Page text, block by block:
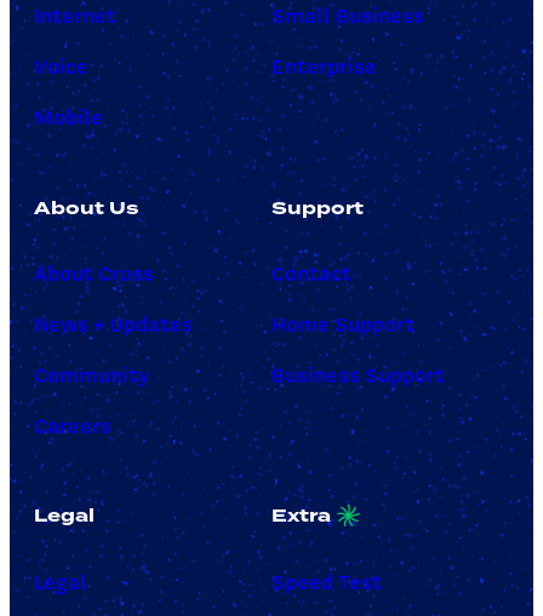
Internet
Voice
Mobile
Small Business
Enterprise
About Us
About Cross
News + Updates
Community
Careers
Support
Contact
Home Support
Business Support
Legal
Legal
Extra
Speed Test